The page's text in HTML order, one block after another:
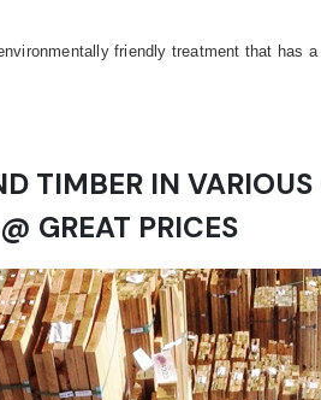
friendly treatment that has
TIMBER IN
@ GREAT PRICES